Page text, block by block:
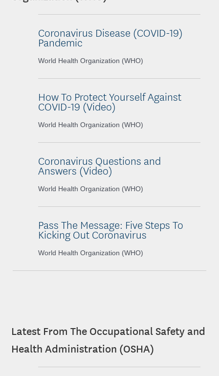
Coronavirus Disease (COVID-19)
Pandemic
World Health Organization (WHO)
How To Protect Yourself Against
COVID-19 (Video)
World Health Organization (WHO)
Coronavirus Questions and
Answers (Video)
World Health Organization (WHO)
Pass The Message: Five Steps To
Kicking Out Coronavirus
World Health Organization (WHO)
Latest From The Occupational Safety and
Health Administration (OSHA)